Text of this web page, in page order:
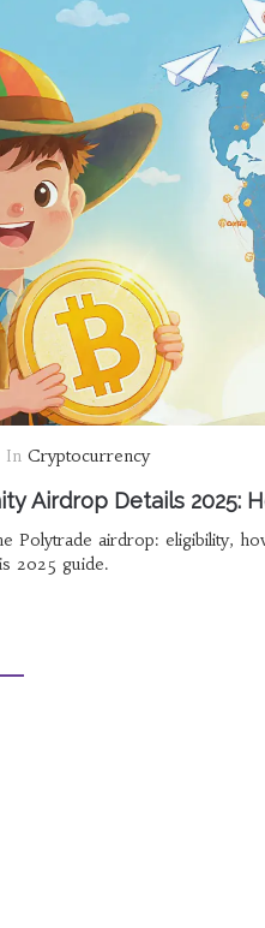
In Cryptocurrency
Airdrop Details 2025:
Polytrade airdrop: eligibility,
2025 guide.